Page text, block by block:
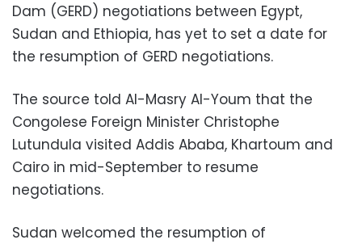
Dam (GERD) negotiations between Egypt,
Sudan and Ethiopia, has yet to set a date for
the resumption of GERD negotiations.
The source told Al-Masry Al-Youm that the
Congolese Foreign Minister Christophe
Lutundula visited Addis Ababa, Khartoum and
Cairo in mid-September to resume
negotiations.
Sudan welcomed the resumption of